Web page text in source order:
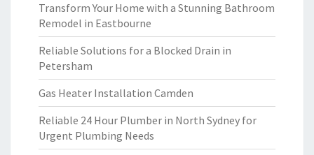
Transform Your Home with a Stunning Bathroom
Remodel in Eastbourne
Reliable Solutions for a Blocked Drain in
Petersham
Gas Heater Installation Camden
Reliable 24 Hour Plumber in North Sydney for
Urgent Plumbing Needs